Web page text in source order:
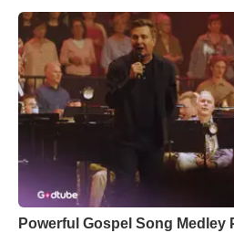
Powerful Gospel Song Medley